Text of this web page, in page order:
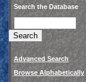
Search the Database
Advanced Search
Browse Alphabetically